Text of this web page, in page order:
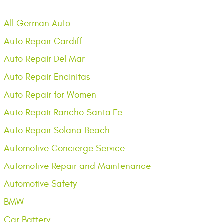
All German Auto
Auto Repair Cardiff
Auto Repair Del Mar
Auto Repair Encinitas
Auto Repair for Women
Auto Repair Rancho Santa Fe
Auto Repair Solana Beach
Automotive Concierge Service
Automotive Repair and Maintenance
Automotive Safety
BMW
Car Battery